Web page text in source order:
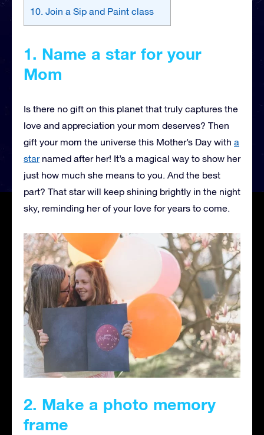
10. Join a Sip and Paint class
1. Name a star for your
Mom
Is there no gift on this planet that truly captures the
love and appreciation your mom deserves? Then
gift your mom the universe this Mother’s Day with a
starnamed after her! It’s a magical way to show her
just how much she means to you. And the best
part? That star will keep shining brightly in the night
sky, reminding her of your love for years to come.
2. Make a photo memory
frame